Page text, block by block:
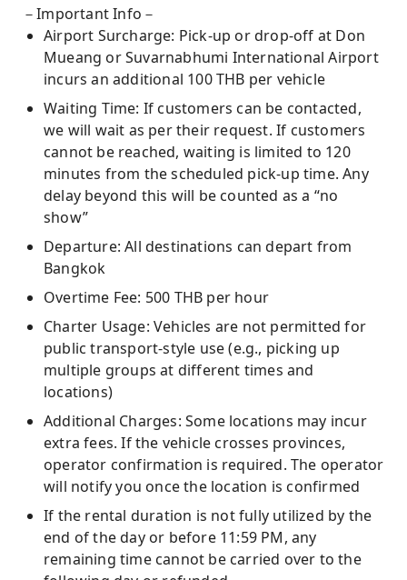
－Important Info－
Airport Surcharge: Pick-up or drop-off at Don
Mueang or Suvarnabhumi International Airport
incurs an additional 100 THB per vehicle
Waiting Time: If customers can be contacted,
we will wait as per their request. If customers
cannot be reached, waiting is limited to 120
minutes from the scheduled pick-up time. Any
delay beyond this will be counted as a “no
show”
Departure: All destinations can depart from
Bangkok
Overtime Fee: 500 THB per hour
Charter Usage: Vehicles are not permitted for
public transport-style use (e.g., picking up
multiple groups at different times and
locations)
Additional Charges: Some locations may incur
extra fees. If the vehicle crosses provinces,
operator confirmation is required. The operator
will notify you once the location is confirmed
If the rental duration is not fully utilized by the
end of the day or before 11:59 PM, any
remaining time cannot be carried over to the